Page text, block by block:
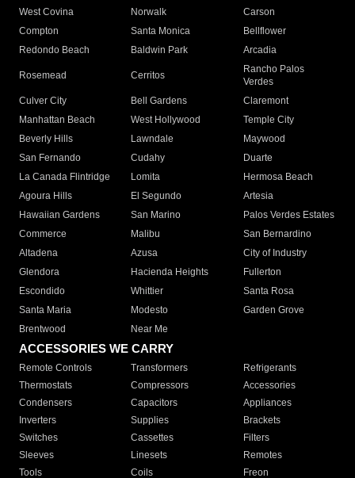
West Covina
Norwalk
Carson
Compton
Santa Monica
Bellflower
Redondo Beach
Baldwin Park Arcadia
Rosemead Cerritos
Rancho Palos
Verdes
Culver City
Bell Gardens
Claremont
Manhattan Beach
West Hollywood
Temple City
Beverly Hills
Lawndale
Maywood
San Fernando
Cudahy
Duarte
La Canada Flintridge
Lomita
Hermosa Beach
Agoura Hills
El Segundo
Artesia
Hawaiian Gardens
San Marino
Palos Verdes Estates
Commerce
Malibu
San Bernardino
Altadena
Azusa
City of Industry
Glendora
Hacienda Heights
Fullerton
Escondido
Whittier
Santa Rosa
Santa Maria
Modesto
Garden Grove
Brentwood
Near Me
ACCESSORIES WE CARRY
Remote Controls Transformers
Refrigerants
Thermostats
Compressors
Accessories
Condensers
Capacitors
Appliances
Inverters
Supplies
Brackets
Switches
Cassettes
Filters
Sleeves
Linesets
Remotes
Tools
Coils Freon